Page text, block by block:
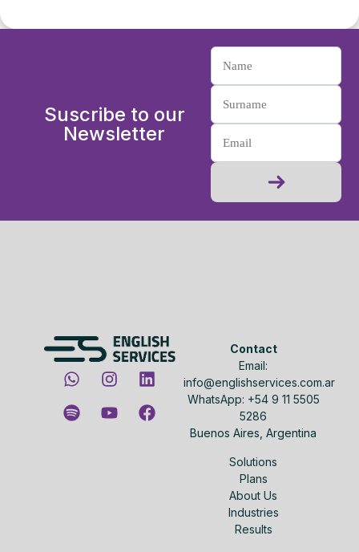
Suscribe to our
Newsletter
Contact
Email:
info@englishservices.com.ar
WhatsApp: +54 9 11 5505
5286
Buenos Aires, Argentina
Solutions
Plans
About Us
Industries
Results